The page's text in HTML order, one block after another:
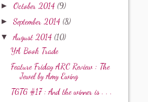
►October 2014 (9)
►September 2014 (8)
▼ August 2014 (10)
YA Book Trade
Feature Friday ARC Review : The
Jewel by Amy Ewing
TGTG #17 : And the winner is . . .